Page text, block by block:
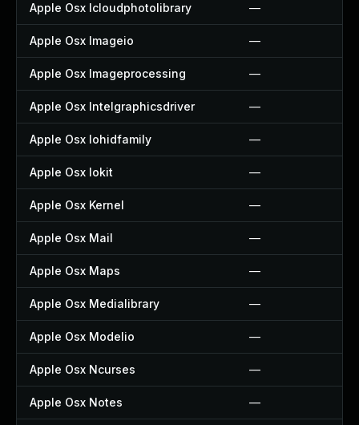
Apple Osx Icloudphotolibrary —
Apple Osx Imageio —
Apple Osx Imageprocessing —
Apple Osx Intelgraphicsdriver —
Apple Osx Iohidfamily —
Apple Osx Iokit —
Apple Osx Kernel —
Apple Osx Mail —
Apple Osx Maps —
Apple Osx Medialibrary —
Apple Osx Modelio —
Apple Osx Ncurses —
Apple Osx Notes —